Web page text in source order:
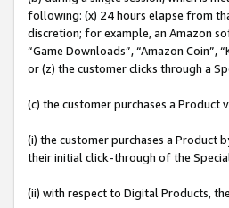
following: (x) 24 hours elapse from
discretion; for example, an Amazon
“Game Downloads”, “Amazon Coin”,
or (z) the customer clicks through a
(c) the customer purchases a Product
(i) the customer purchases a
their initial click-through of the
(ii) with respect to Digital Products,